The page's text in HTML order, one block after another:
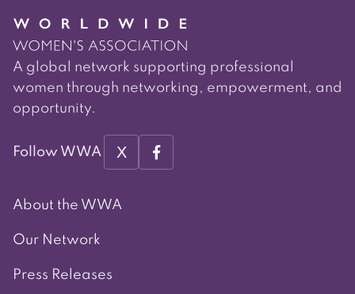
A global network supporting professional
women through networking, empowerment, and
opportunity.
Follow WWA X
About the WWA
Our Network
Press Releases